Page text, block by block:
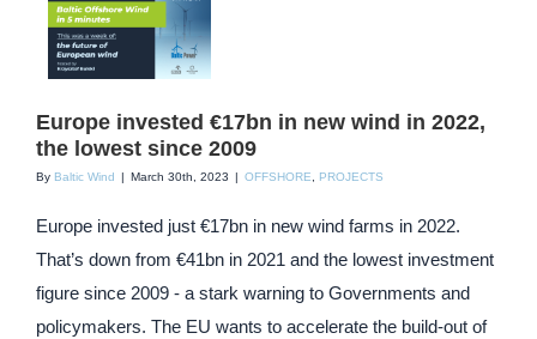
Europe invested €17bn in new wind in 2022,
the lowest since 2009
By Baltic Wind | March 30th, 2023 | OFFSHORE PROJECTS
Europe invested just €17bn in new wind farms in 2022.
That’s down from €41bn in 2021 and the lowest investment
figure since 2009 - a stark warning to Governments and
policymakers. The EU wants to accelerate the build-out of